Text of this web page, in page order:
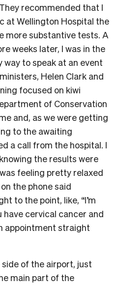
recommended that I
at Wellington Hospital the
more substantive tests. A
weeks later, I was in the
to speak at an event
Helen Clark and
focused on kiwi
of Conservation
and, as we were getting
to the awaiting
a call from the hospital. I
the results were
feeling pretty relaxed
the phone said
to the point, like, “I’m
have cervical cancer and
appointment straight
of the airport, just
main part of the